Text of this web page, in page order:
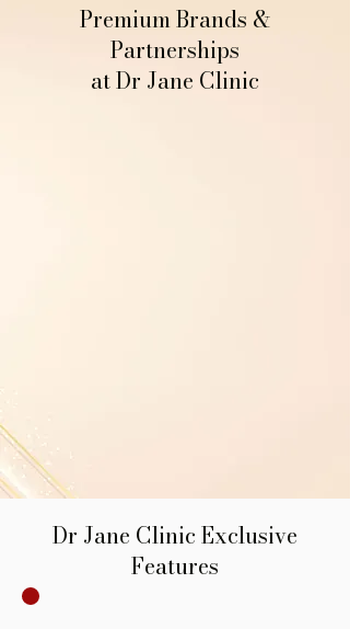
Premium Brands &
Partnerships
at Dr Jane Clinic
Dr Jane Clinic Exclusive
Features